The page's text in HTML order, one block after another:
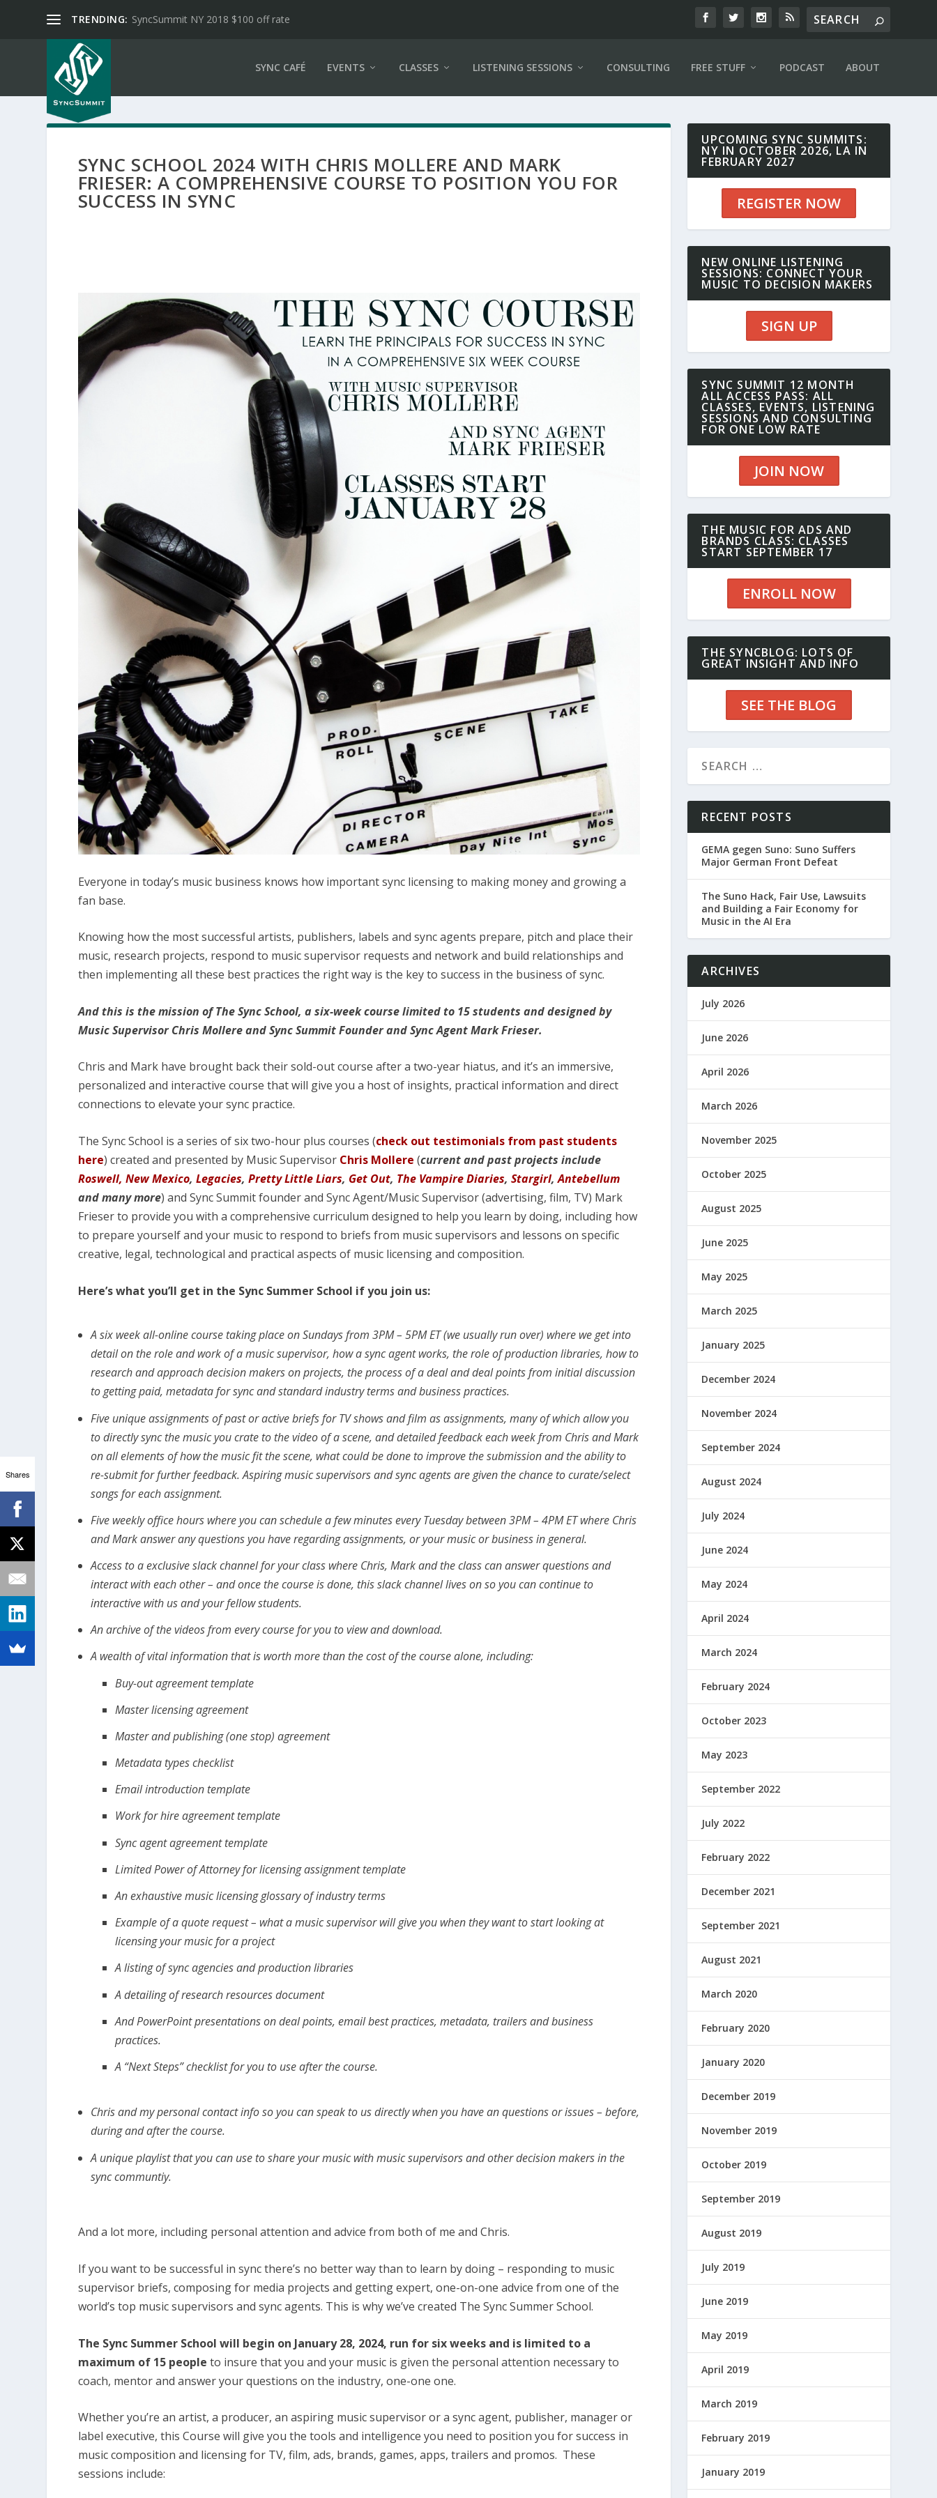
TRENDING: SyncSummit NY 2018 $100 off rate
SYNC CAFÉ EVENTS CLASSES LISTENING SESSIONS CONSULTING FREE STUFF PODCAST ABOUT
SYNC SCHOOL 2024 WITH CHRIS MOLLERE AND MARK
FRIESER: A COMPREHENSIVE COURSE TO POSITION YOU FOR
SUCCESS IN SYNC
Everyone in today’s music business knows how important sync licensing to making money and growing a
fan base.
Knowing how the most successful artists, publishers, labels and sync agents prepare, pitch and place their
music, research projects, respond to music supervisor requests and network and build relationships and
then implementing all these best practices the right way is the key to success in the business of sync.
And this is the mission of The Sync School, a six-week course limited to 15 students and designed by
Music Supervisor Chris Mollere and Sync Summit Founder and Sync Agent Mark Frieser.
Chris and Mark have brought back their sold-out course after a two-year hiatus, and it’s an immersive,
personalized and interactive course that will give you a host of insights, practical information and direct
connections to elevate your sync practice.
The Sync School is a series of six two-hour plus courses (check out testimonials from past students
here) created and presented by Music Supervisor Chris Mollere (current and past projects include
Roswell, New Mexico, Legacies, Pretty Little Liars, Get Out, The Vampire Diaries, Stargirl,Antebellum
and many more) and Sync Summit founder and Sync Agent/Music Supervisor (advertising, film, TV) Mark
Frieser to provide you with a comprehensive curriculum designed to help you learn by doing, including how
to prepare yourself and your music to respond to briefs from music supervisors and lessons on specific
creative, legal, technological and practical aspects of music licensing and composition.
Here’s what you’ll get in the Sync Summer School if you join us:
A six week all-online course taking place on Sundays from 3PM – 5PM ET (we usually run over) where we get into
detail on the role and work of a music supervisor, how a sync agent works, the role of production libraries, how to
research and approach decision makers on projects, the process of a deal and deal points from initial discussion
to getting paid, metadata for sync and standard industry terms and business practices.
Five unique assignments of past or active briefs for TV shows and film as assignments, many of which allow you
to directly sync the music you crate to the video of a scene, and detailed feedback each week from Chris and Mark
on all elements of how the music fit the scene, what could be done to improve the submission and the ability to
re-submit for further feedback. Aspiring music supervisors and sync agents are given the chance to curate/select
songs for each assignment.
Five weekly office hours where you can schedule a few minutes every Tuesday between 3PM – 4PM ET where Chris
and Mark answer any questions you have regarding assignments, or your music or business in general.
Access to a exclusive slack channel for your class where Chris, Mark and the class can answer questions and
interact with each other – and once the course is done, this slack channel lives on so you can continue to
interactive with us and your fellow students.
An archive of the videos from every course for you to view and download.
A wealth of vital information that is worth more than the cost of the course alone, including:
Buy-out agreement template
Master licensing agreement
Master and publishing (one stop) agreement
Metadata types checklist
Email introduction template
Work for hire agreement template
Sync agent agreement template
Limited Power of Attorney for licensing assignment template
An exhaustive music licensing glossary of industry terms
Example of a quote request – what a music supervisor will give you when they want to start looking at
licensing your music for a project
A listing of sync agencies and production libraries
A detailing of research resources document
And PowerPoint presentations on deal points, email best practices, metadata, trailers and business
practices.
A “Next Steps” checklist for you to use after the course.
Chris and my personal contact info so you can speak to us directly when you have an questions or issues – before,
during and after the course.
A unique playlist that you can use to share your music with music supervisors and other decision makers in the
sync communtiy.
And a lot more, including personal attention and advice from both of me and Chris.
If you want to be successful in sync there’s no better way than to learn by doing – responding to music
supervisor briefs, composing for media projects and getting expert, one-on-one advice from one of the
world’s top music supervisors and sync agents. This is why we’ve created The Sync Summer School.
The Sync Summer School will begin on January 28, 2024, run for six weeks and is limited to a
maximum of 15 people to insure that you and your music is given the personal attention necessary to
coach, mentor and answer your questions on the industry, one-one one.
Whether you’re an artist, a producer, an aspiring music supervisor or a sync agent, publisher, manager or
label executive, this Course will give you the tools and intelligence you need to position you for success in
music composition and licensing for TV, film, ads, brands, games, apps, trailers and promos. These
sessions include:
UPCOMING SYNC SUMMITS:
NY IN OCTOBER 2026, LA IN
FEBRUARY 2027
REGISTER NOW
NEW ONLINE LISTENING
SESSIONS: CONNECT YOUR
MUSIC TO DECISION MAKERS
SIGN UP
SYNC SUMMIT 12 MONTH
ALL ACCESS PASS: ALL
CLASSES, EVENTS, LISTENING
SESSIONS AND CONSULTING
FOR ONE LOW RATE
JOIN NOW
THE MUSIC FOR ADS AND
BRANDS CLASS: CLASSES
START SEPTEMBER 17
ENROLL NOW
THE SYNCBLOG: LOTS OF
GREAT INSIGHT AND INFO
SEE THE BLOG
RECENT POSTS
GEMA gegen Suno: Suno Suffers
Major German Front Defeat
The Suno Hack, Fair Use, Lawsuits
and Building a Fair Economy for
Music in the AI Era
ARCHIVES
July 2026
June 2026
April 2026
March 2026
November 2025
October 2025
August 2025
June 2025
May 2025
March 2025
January 2025
December 2024
November 2024
September 2024
August 2024
July 2024
June 2024
May 2024
April 2024
March 2024
February 2024
October 2023
May 2023
September 2022
July 2022
February 2022
December 2021
September 2021
August 2021
March 2020
February 2020
January 2020
December 2019
November 2019
October 2019
September 2019
August 2019
July 2019
June 2019
May 2019
April 2019
March 2019
February 2019
January 2019
Shares